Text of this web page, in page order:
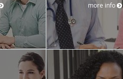
more info